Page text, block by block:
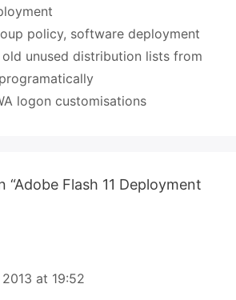
policy, software deployment
unused distribution lists from
logon customisations
Flash 11 Deployment
2013 at 19:52